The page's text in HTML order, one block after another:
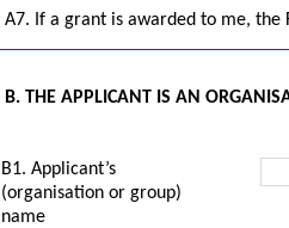
A7. If a grant is awarded to me,
B. THE APPLICANT IS AN
B1. Applicant’s
(organisation or group)
name